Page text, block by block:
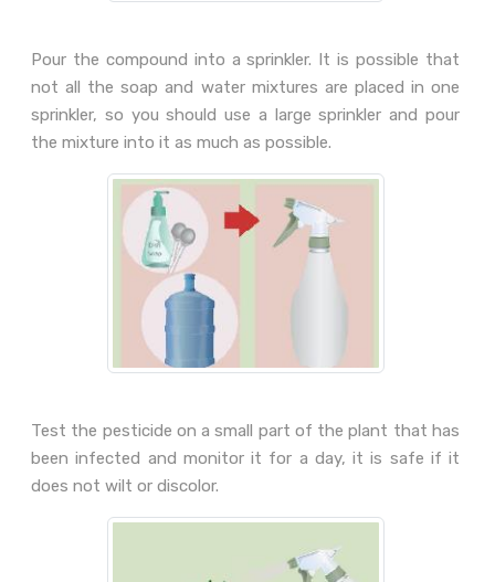
Pour the compound into a sprinkler. It is possible that
not all the soap and water mixtures are placed in one
sprinkler, so you should use a large sprinkler and pour
the mixture into it as much as possible.
Test the pesticide on a small part of the plant that has
been infected and monitor it for a day, it is safe if it
does not wilt or discolor.